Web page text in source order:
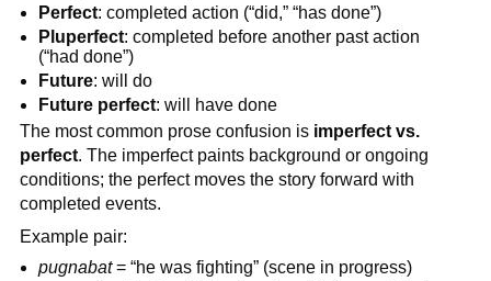
Perfect: completed action (“did,” “has done”)
Pluperfect: completed before another past action
(“had done”)
Future: will do
Future perfect: will have done
The most common prose confusion is imperfect vs.
perfect. The imperfect paints background or ongoing
conditions; the perfect moves the story forward with
completed events.
Example pair:
pugnabat= “he was fighting” (scene in progress)